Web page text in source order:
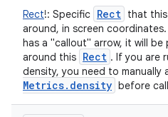
Rect!: Specific Rect that
around, in screen
has a "callout" arrow, it will
around this Rect . If you are
density, you need to manually
Metrics. density before